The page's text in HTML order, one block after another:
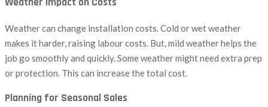
Weather can change installation costs. Cold or wet weather
makes it harder, raising labour costs. But, mild weather helps the
job go smoothly and quickly. Some weather might need extra prep
or protection. This can increase the total cost.
Planning for Seasonal Sales